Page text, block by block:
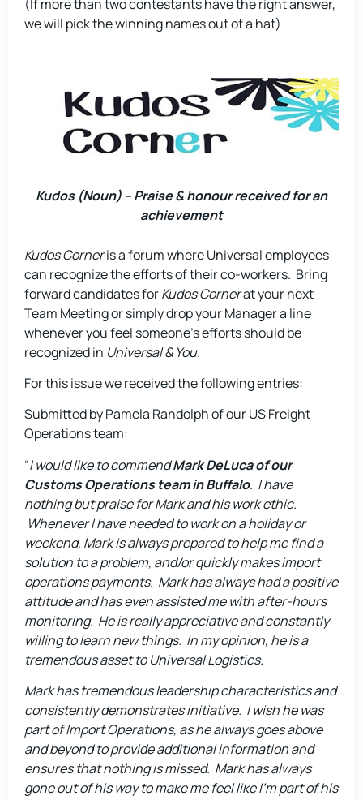
(If more than two contestants have the right answer,
we will pick the winning names out of a hat)
Kudos (Noun) – Praise & honour received for an
achievement
Kudos Corneris a forum where Universal employees
can recognize the efforts of their co-workers. Bring
forward candidates forKudos Cornerat your next
Team Meeting or simply drop your Manager a line
whenever you feel someone’s efforts should be
recognized in Universal & You.
For this issue we received the following entries:
Submitted by Pamela Randolph of our US Freight
Operations team:
“I would like to commendMark DeLuca of our
Customs Operations team in Buffalo. I have
nothing but praise for Mark and his work ethic.
Whenever I have needed to work on a holiday or
weekend, Mark is always prepared to help me find a
solution to a problem, and/or quickly makes import
operations payments. Mark has always had a positive
attitude and has even assisted me with after-hours
monitoring. He is really appreciative and constantly
willing to learn new things. In my opinion, he is a
tremendous asset to Universal Logistics.
Mark has tremendous leadership characteristics and
consistently demonstrates initiative. I wish he was
part of Import Operations, as he always goes above
and beyond to provide additional information and
ensures that nothing is missed. Mark has always
gone out of his way to make me feel like I’m part of his